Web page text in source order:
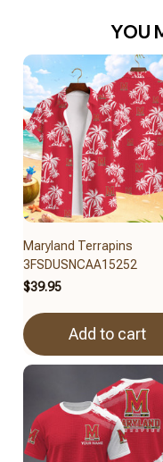
YOU
Maryland Terrapins
3FSDUSNCAA15252
$39.95
Add to cart